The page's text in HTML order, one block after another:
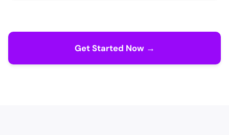
Get Started Now →